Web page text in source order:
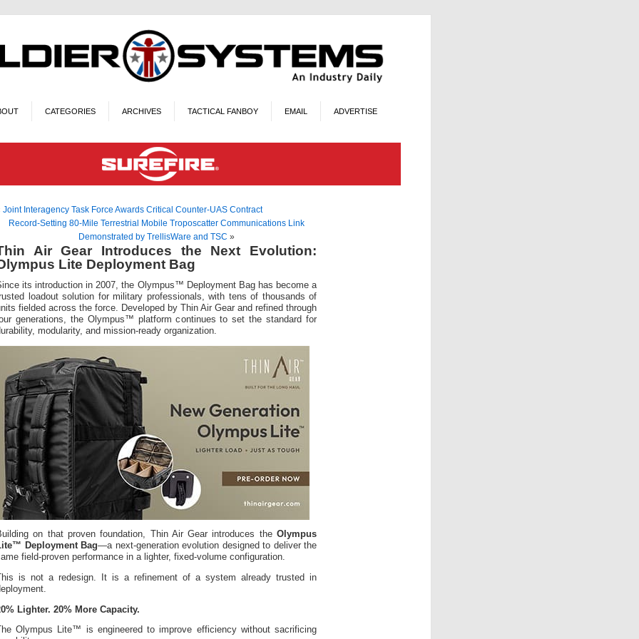
CATEGORIES ARCHIVES TACTICAL FANBOY EMAIL ADVERTISE
Joint Interagency Task Force Awards Critical Counter-UAS Contract
Record-Setting 80-Mile Terrestrial Mobile Troposcatter Communications Link
Demonstrated by TrellisWare and TSC »
Air Gear Introduces the Next Evolution:
Lite Deployment Bag
its introduction in 2007, the Olympus™ Deployment Bag has become a
loadout solution for military professionals, with tens of thousands of
fielded across the force. Developed by Thin Air Gear and refined through
generations, the Olympus™ platform continues to set the standard for
modularity, and mission-ready organization.
on that proven foundation, Thin Air Gear introduces the Olympus
Deployment Bag—a next-generation evolution designed to deliver the
field-proven performance in a lighter, fixed-volume configuration.
is not a redesign. It is a refinement of a system already trusted in
Lighter. 20% More Capacity.
Olympus Lite™ is engineered to improve efficiency without sacrificing